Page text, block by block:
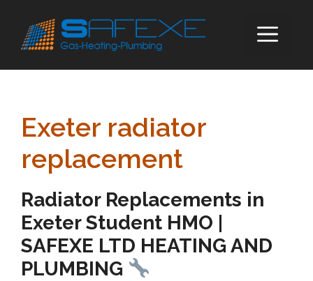
content
Exeter radiator
replacement
Radiator Replacements in
Exeter Student HMO |
SAFEXE LTD HEATING AND
PLUMBING